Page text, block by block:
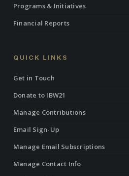
Programs & Initiatives
Financial Reports
QUICK LINKS
Get in Touch
Donate to IBW21
Manage Contributions
Email Sign-Up
Manage Email Subscriptions
Manage Contact Info